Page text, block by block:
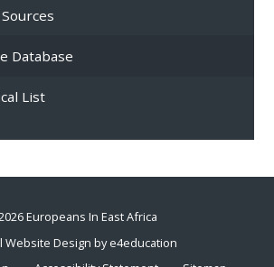
Database
List
Europeans In East Africa
Website Design bye4education